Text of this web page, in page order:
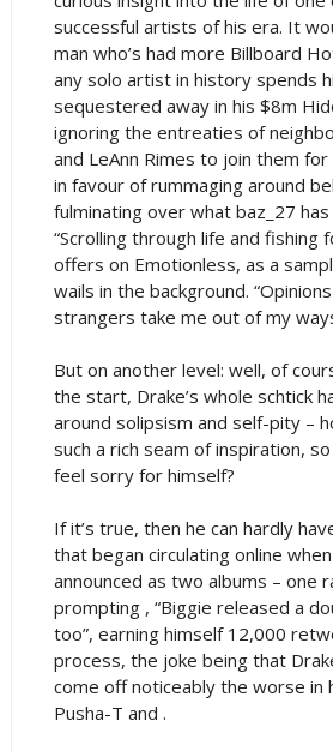
successful artists of his era. It
man who’s had more Billboard
any solo artist in history spends
sequestered away in his $8m
ignoring the entreaties of
and LeAnn Rimes to join them
in favour of rummaging around
fulminating over what baz_27
“Scrolling through life and fishing
offers on Emotionless, as a
wails in the background.
strangers take me out of my
But on another level: well, of
the start, Drake’s whole schtick
around solipsism and self-pity –
such a rich seam of inspiration,
feel sorry for himself?
If it’s true, then he can hardly
that began circulating online
announced as two albums – one
prompting , “Biggie released a
too”, earning himself 12,000
process, the joke being that
come off noticeably the worse in
Pusha-T and .